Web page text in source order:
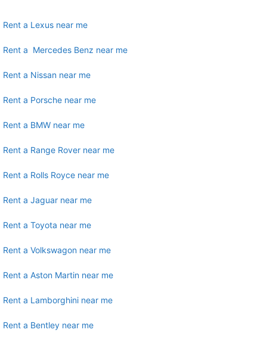
Rent a Lexus near me
Rent a Mercedes Benz near me
Rent a Nissan near me
Rent a Porsche near me
Rent a BMW near me
Rent a Range Rover near me
Rent a Rolls Royce near me
Rent a Jaguar near me
Rent a Toyota near me
Rent a Volkswagon near me
Rent a Aston Martin near me
Rent a Lamborghini near me
Rent a Bentley near me